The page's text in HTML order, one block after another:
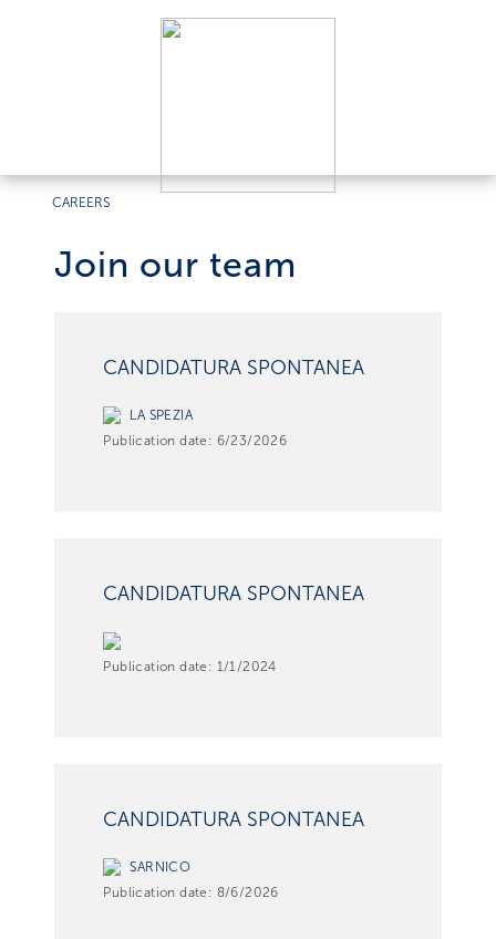
CAREERS
Join our team
CANDIDATURA SPONTANEA
LA SPEZIA
Publication date: 6/23/2026
CANDIDATURA SPONTANEA
Publication date: 1/1/2024
CANDIDATURA SPONTANEA
SARNICO
Publication date: 8/6/2026